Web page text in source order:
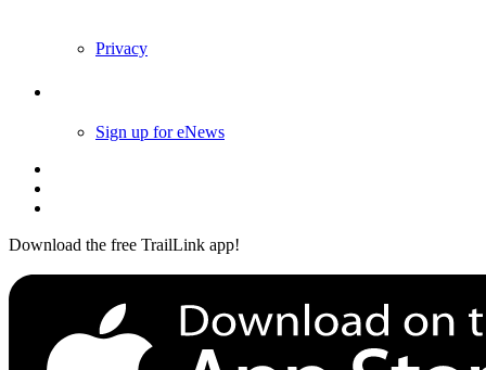
Privacy
Sign up for eNews
Download the free TrailLink app!